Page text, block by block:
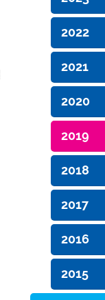
2022
2021
2020
2019
2018
2017
2016
2015